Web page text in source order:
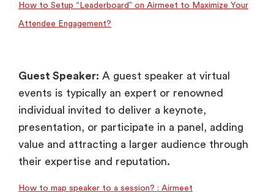
How to Setup “Leaderboard” on Airmeet to Maximize Your
Attendee Engagement?
Guest Speaker: A guest speaker at virtual
events is typically an expert or renowned
individual invited to deliver a keynote,
presentation, or participate in a panel, adding
value and attracting a larger audience through
their expertise and reputation.
How to map speaker to a session? : Airmeet